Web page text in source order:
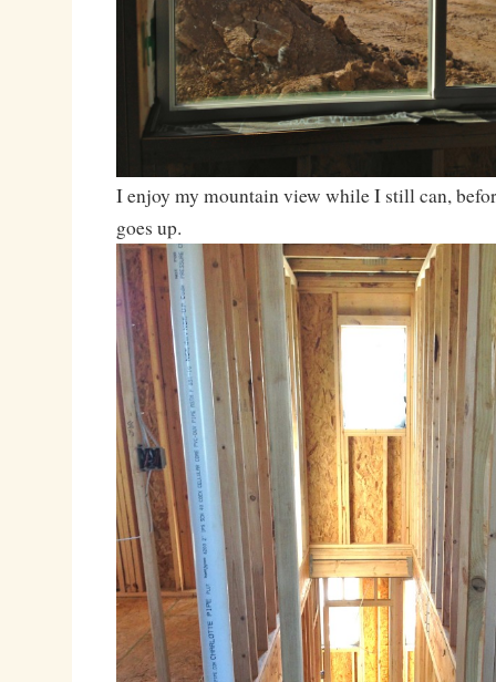
I enjoy my mountain view while I still can,
goes up.